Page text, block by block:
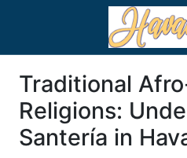
Traditional
Religions:
Santería in